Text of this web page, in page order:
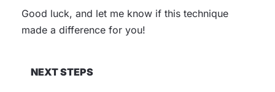
Good luck, and let me know if this technique
made a difference for you!
NEXT STEPS